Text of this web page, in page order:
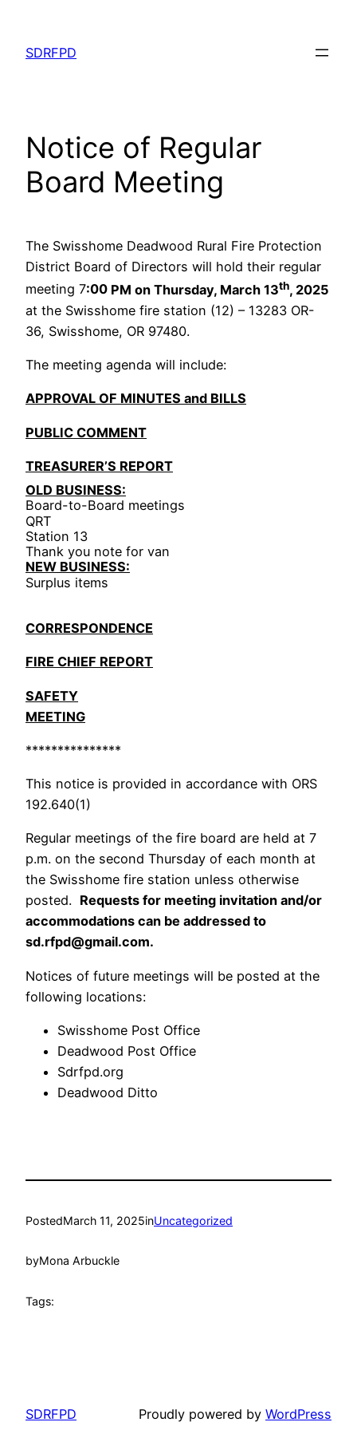
content
SDRFPD
Notice of Regular
Board Meeting
The Swisshome Deadwood Rural Fire Protection
District Board of Directors will hold their regular
meeting 7:00 PM on Thursday, March 13th, 2025
at the Swisshome fire station (12) – 13283 OR-
36, Swisshome, OR 97480.
The meeting agenda will include:
APPROVAL OF MINUTES and BILLS
PUBLIC COMMENT
TREASURER’S REPORT
OLD BUSINESS:
Board-to-Board meetings
QRT
Station 13
Thank you note for van
NEW BUSINESS:
Surplus items
CORRESPONDENCE
FIRE CHIEF REPORT
SAFETY
MEETING
***************
This notice is provided in accordance with ORS
192.640(1)
Regular meetings of the fire board are held at 7
p.m. on the second Thursday of each month at
the Swisshome fire station unless otherwise
posted. Requests for meeting invitation and/or
accommodations can be addressed to
sd.rfpd@gmail.com.
Notices of future meetings will be posted at the
following locations:
Swisshome Post Office
Deadwood Post Office
Sdrfpd.org
Deadwood Ditto
PostedMarch 11, 2025inUncategorized
byMona Arbuckle
Tags:
SDRFPD Proudly powered by WordPress